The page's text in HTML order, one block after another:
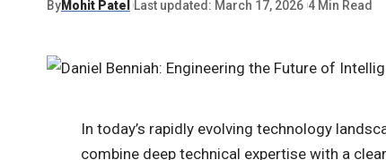
ByMohit Patel Last updated: March 17, 2026 4 Min Read
In today’s rapidly evolving technology
combine deep technical expertise with a